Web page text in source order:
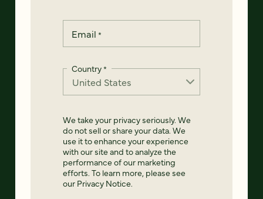
Email *
Country*
We take your privacy seriously. We
do not sell or share your data. We
use it to enhance your experience
with our site and to analyze the
performance of our marketing
efforts. To learn more, please see
our Privacy Notice.